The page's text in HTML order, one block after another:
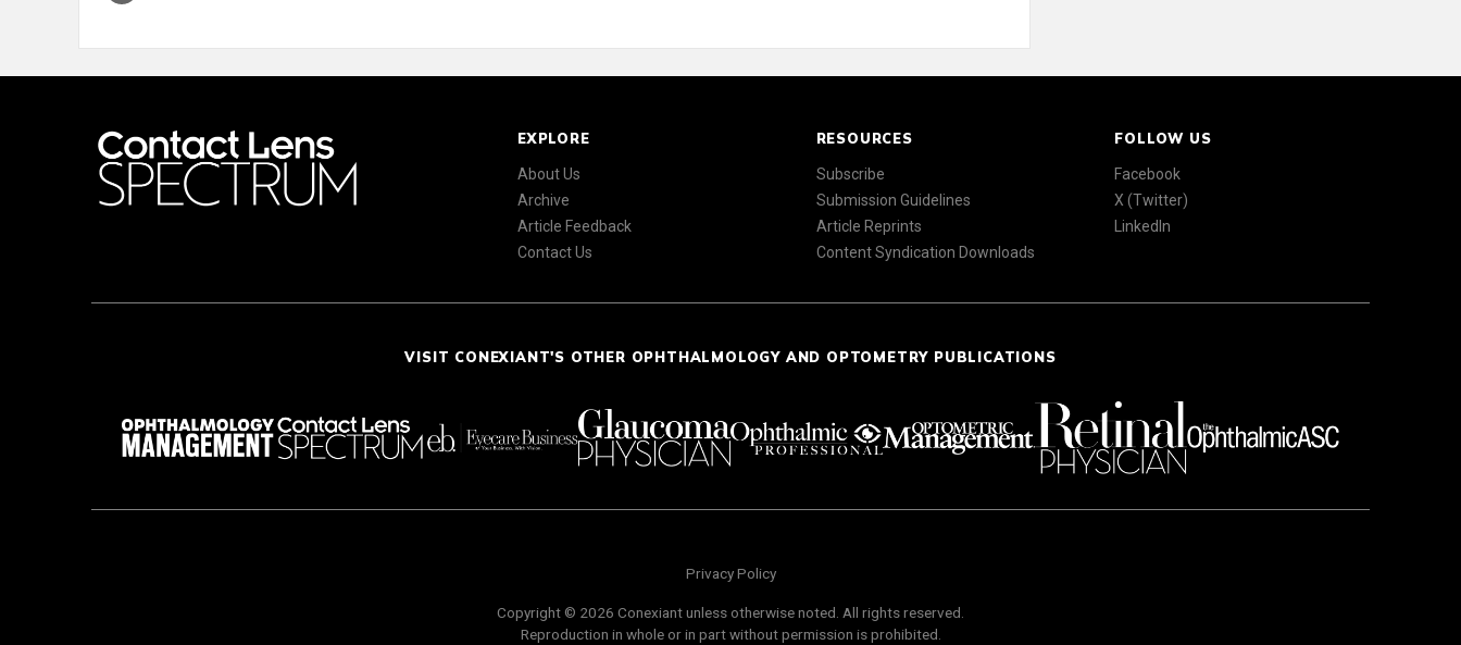
EXPLORE
About Us
Archive
Article Feedback
Contact Us
RESOURCES
Subscribe
Submission Guidelines
Article Reprints
Content Syndication Downloads
FOLLOW US
Facebook
X (Twitter)
LinkedIn
VISIT CONEXIANT'S OTHER OPHTHALMOLOGY AND OPTOMETRY PUBLICATIONS
Privacy Policy
Copyright © 2026 Conexiant unless otherwise noted. All rights reserved.
Reproduction in whole or in part without permission is prohibited.